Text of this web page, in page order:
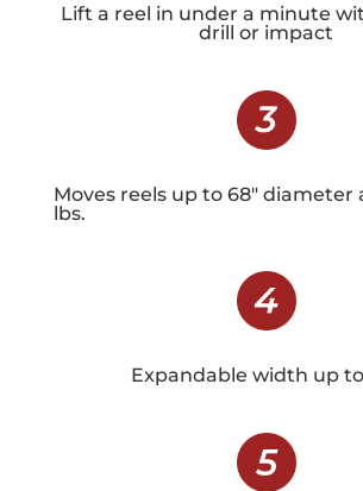
Lift a reel in under a minute
drill or impact
Moves reels up to 68″ diameter
lbs.
Expandable width up